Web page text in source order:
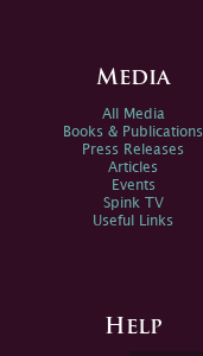
Media
All Media
Books & Publications
Press Releases
Articles
Events
Spink TV
Useful Links
Help